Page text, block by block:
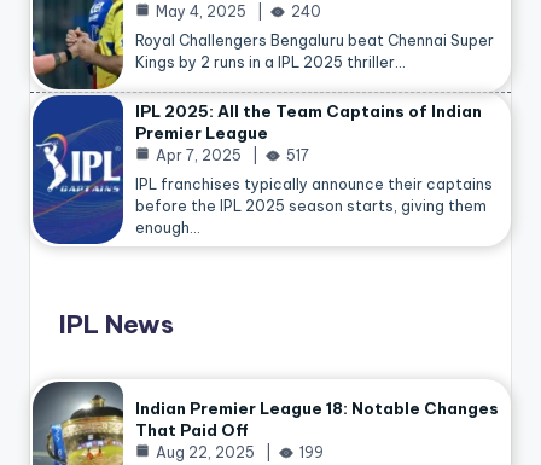
May 4, 2025
240
Royal Challengers Bengaluru beat Chennai Super
Kings by 2 runs in a IPL 2025 thriller…
IPL 2025: All the Team Captains of Indian
Premier League
Apr 7, 2025
517
IPL franchises typically announce their captains
before the IPL 2025 season starts, giving them
enough…
IPL News
Indian Premier League 18: Notable Changes
That Paid Off
Aug 22, 2025
199